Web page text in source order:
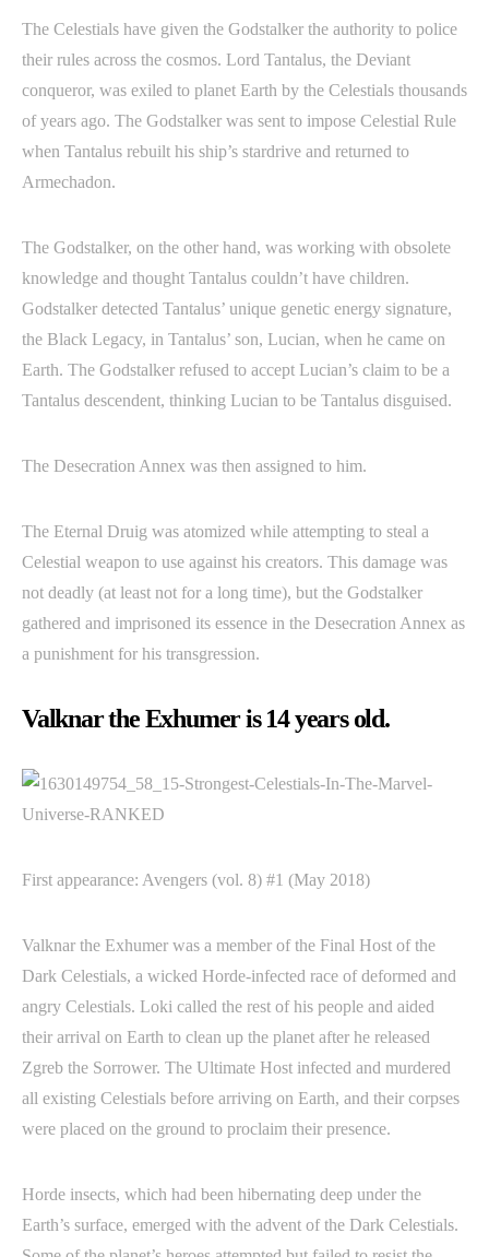
The Celestials have given the Godstalker the authority to police
their rules across the cosmos. Lord Tantalus, the Deviant
conqueror, was exiled to planet Earth by the Celestials thousands
of years ago. The Godstalker was sent to impose Celestial Rule
when Tantalus rebuilt his ship’s stardrive and returned to
Armechadon.
The Godstalker, on the other hand, was working with obsolete
knowledge and thought Tantalus couldn’t have children.
Godstalker detected Tantalus’ unique genetic energy signature,
the Black Legacy, in Tantalus’ son, Lucian, when he came on
Earth. The Godstalker refused to accept Lucian’s claim to be a
Tantalus descendent, thinking Lucian to be Tantalus disguised.
The Desecration Annex was then assigned to him.
The Eternal Druig was atomized while attempting to steal a
Celestial weapon to use against his creators. This damage was
not deadly (at least not for a long time), but the Godstalker
gathered and imprisoned its essence in the Desecration Annex as
a punishment for his transgression.
Valknar the Exhumer is 14 years old.
First appearance: Avengers (vol. 8) #1 (May 2018)
Valknar the Exhumer was a member of the Final Host of the
Dark Celestials, a wicked Horde-infected race of deformed and
angry Celestials. Loki called the rest of his people and aided
their arrival on Earth to clean up the planet after he released
Zgreb the Sorrower. The Ultimate Host infected and murdered
all existing Celestials before arriving on Earth, and their corpses
were placed on the ground to proclaim their presence.
Horde insects, which had been hibernating deep under the
Earth’s surface, emerged with the advent of the Dark Celestials.